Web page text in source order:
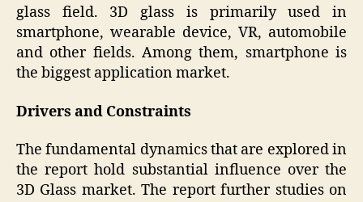
glass field. 3D glass is primarily used in
smartphone, wearable device, VR, automobile
and other fields. Among them, smartphone is
the biggest application market.
Drivers and Constraints
The fundamental dynamics that are explored in
the report hold substantial influence over the
3D Glass market. The report further studies on